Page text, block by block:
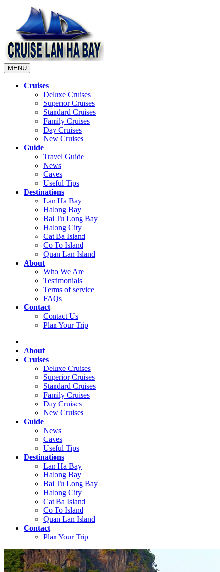
MENU
Cruises
Deluxe Cruises
Superior Cruises
Standard Cruises
Family Cruises
Day Cruises
New Cruises
Guide
Travel Guide
News
Caves
Useful Tips
Destinations
Lan Ha Bay
Halong Bay
Bai Tu Long Bay
Halong City
Cat Ba Island
Co To Island
Quan Lan Island
About
Who We Are
Testimonials
Terms of service
FAQs
Contact
Contact Us
Plan Your Trip
About
Cruises
Deluxe Cruises
Superior Cruises
Standard Cruises
Family Cruises
Day Cruises
New Cruises
Guide
News
Caves
Useful Tips
Destinations
Lan Ha Bay
Halong Bay
Bai Tu Long Bay
Halong City
Cat Ba Island
Co To Island
Quan Lan Island
Contact
Plan Your Trip